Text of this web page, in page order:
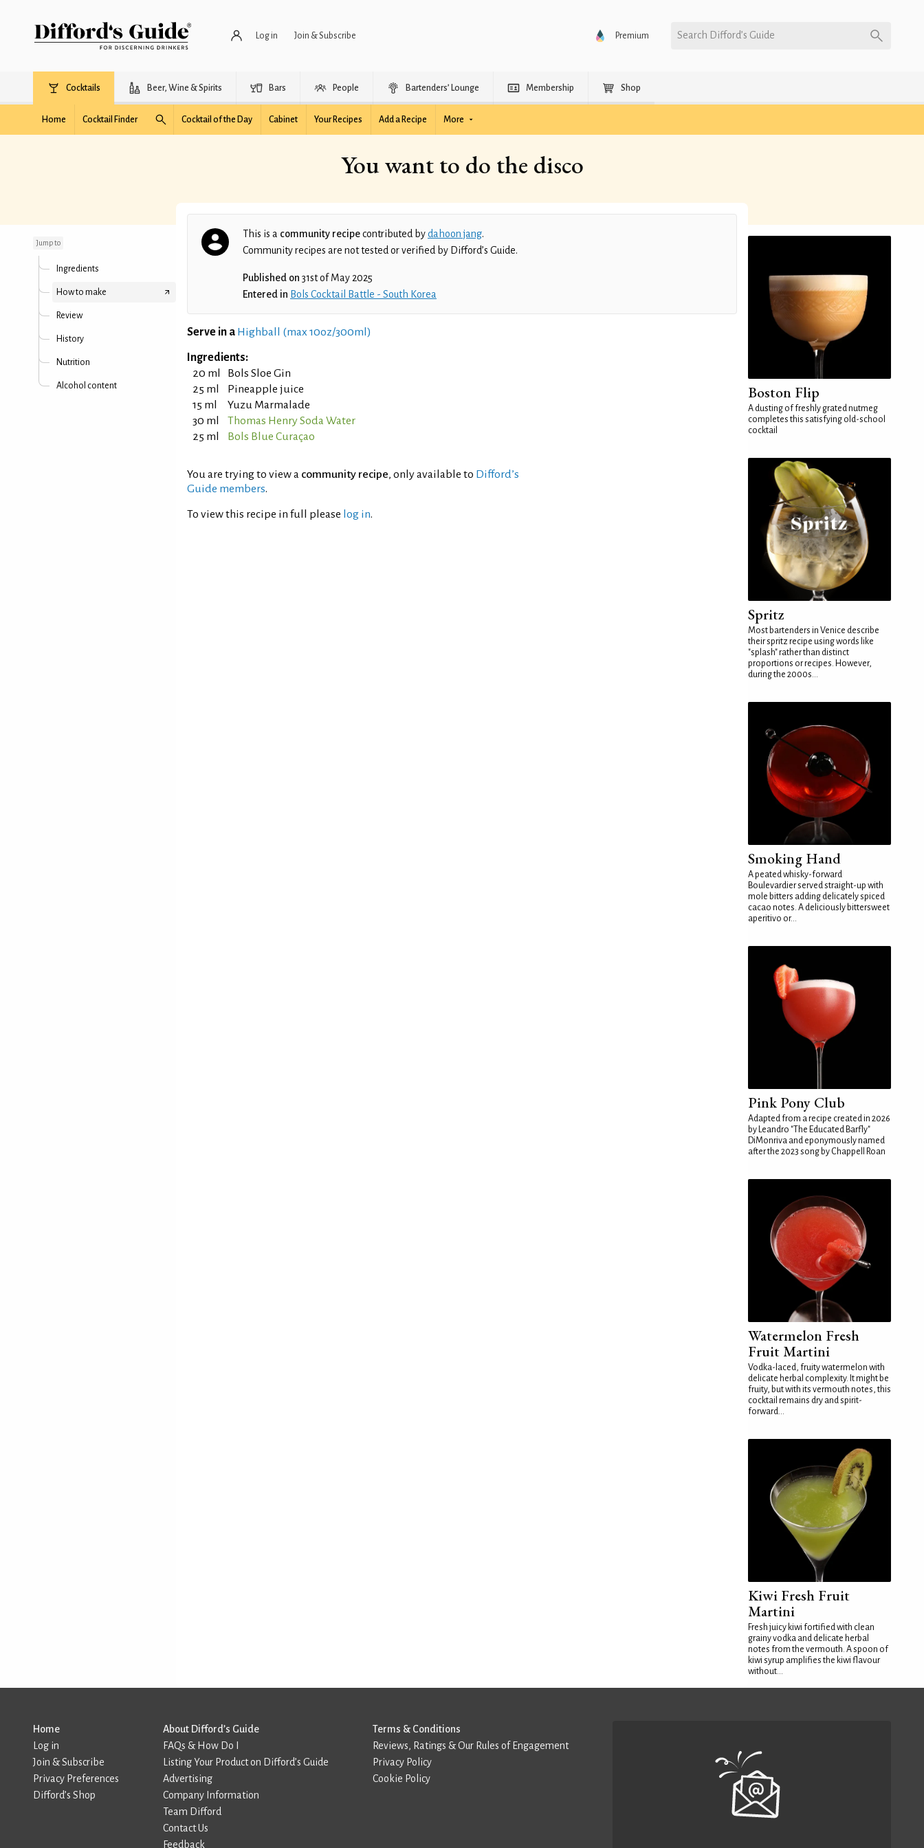
Log in Join & Subscribe Premium Search Difford’s Guide
Cocktails Beer, Wine & Spirits Bars People Bartenders’ Lounge Membership Shop
Home Cocktail Finder Cocktail of the Day Cabinet Your Recipes Add a Recipe More
You want to do the disco
Jump to
Ingredients
How to make
Review
History
Nutrition
Alcohol content
This is a community recipecontributed bydahoon jang.
Community recipes are not tested or verified by Difford’s Guide.
Published on 31st of May 2025
Entered in Bols Cocktail Battle - South Korea
Serve in a Highball (max 10oz/300ml)
Ingredients:
20 ml
Bols Sloe Gin
25 ml
Pineapple juice
15 ml
Yuzu Marmalade
30 ml
Thomas Henry Soda Water
25 ml
Bols Blue Curaçao
You are trying to view a community recipe, only available to Difford’s
Guide members.
To view this recipe in full please log in.
Boston Flip
A dusting of freshly grated nutmeg
completes this satisfying old-school
cocktail
Spritz
Most bartenders in Venice describe
their spritz recipe using words like
"splash" rather than distinct
proportions or recipes. However,
during the 2000s...
Smoking Hand
A peated whisky-forward
Boulevardier served straight-up with
mole bitters adding delicately spiced
cacao notes. A deliciously bittersweet
aperitivo or...
Pink Pony Club
Adapted from a recipe created in 2026
by Leandro "The Educated Barfly"
DiMonriva and eponymously named
after the 2023 song by Chappell Roan
Watermelon Fresh
Fruit Martini
Vodka-laced, fruity watermelon with
delicate herbal complexity. It might be
fruity, but with its vermouth notes, this
cocktail remains dry and spirit-
forward...
Kiwi Fresh Fruit
Martini
Fresh juicy kiwi fortified with clean
grainy vodka and delicate herbal
notes from the vermouth. A spoon of
kiwi syrup amplifies the kiwi flavour
without...
Home
Log in
Join & Subscribe
Privacy Preferences
Difford’s Shop
About Difford’s Guide
FAQs & How Do I
Listing Your Product on Difford’s Guide
Advertising
Company Information
Team Difford
Contact Us
Feedback
Terms & Conditions
Reviews, Ratings & Our Rules of Engagement
Privacy Policy
Cookie Policy